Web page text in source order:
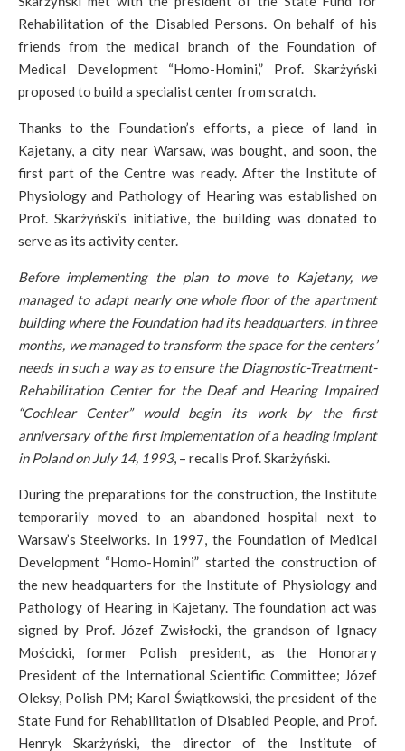
Rehabilitation of the Disabled Persons. On behalf of his
friends from the medical branch of the Foundation of
Medical Development “Homo-Homini,” Prof. Skarżyński
proposed to build a specialist center from scratch.
Thanks to the Foundation’s efforts, a piece of land in
Kajetany, a city near Warsaw, was bought, and soon, the
first part of the Centre was ready. After the Institute of
Physiology and Pathology of Hearing was established on
Prof. Skarżyński’s initiative, the building was donated to
serve as its activity center.
Before implementing the plan to move to Kajetany, we
managed to adapt nearly one whole floor of the apartment
building where the Foundation had its headquarters. In three
months, we managed to transform the space for the centers’
needs in such a way as to ensure the Diagnostic-Treatment-
Rehabilitation Center for the Deaf and Hearing Impaired
“Cochlear Center” would begin its work by the first
anniversary of the first implementation of a heading implant
in Poland on July 14, 1993, – recalls Prof. Skarżyński.
During the preparations for the construction, the Institute
temporarily moved to an abandoned hospital next to
Warsaw’s Steelworks. In 1997, the Foundation of Medical
Development “Homo-Homini” started the construction of
the new headquarters for the Institute of Physiology and
Pathology of Hearing in Kajetany. The foundation act was
signed by Prof. Józef Zwisłocki, the grandson of Ignacy
Mościcki, former Polish president, as the Honorary
President of the International Scientific Committee; Józef
Oleksy, Polish PM; Karol Świątkowski, the president of the
State Fund for Rehabilitation of Disabled People, and Prof.
Henryk Skarżyński, the director of the Institute of